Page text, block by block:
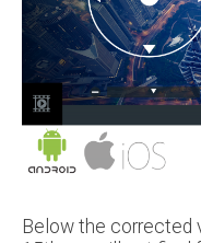
Below the corrected